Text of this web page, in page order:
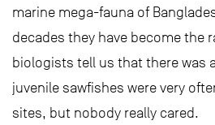
marine mega-fauna of
decades they have become the
biologists tell us that there was
juvenile sawfishes were very
sites, but nobody really cared.